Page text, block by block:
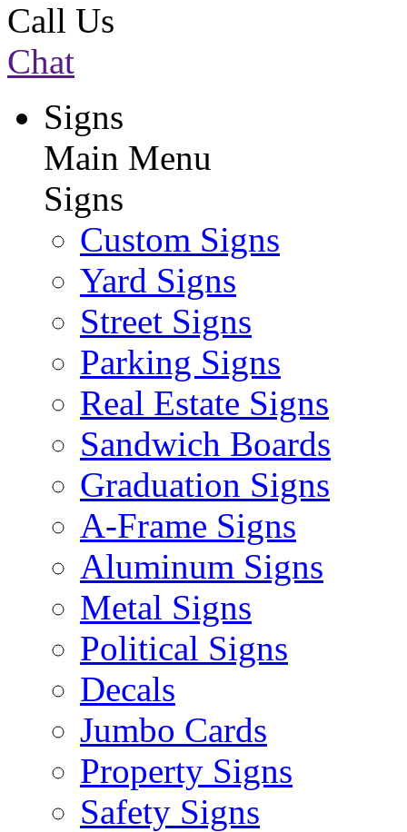
Call Us
Chat
Signs
Main Menu
Signs
Custom Signs
Yard Signs
Street Signs
Parking Signs
Real Estate Signs
Sandwich Boards
Graduation Signs
A-Frame Signs
Aluminum Signs
Metal Signs
Political Signs
Decals
Jumbo Cards
Property Signs
Safety Signs